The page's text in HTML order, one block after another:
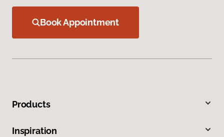
Book Appointment
Products
Inspiration